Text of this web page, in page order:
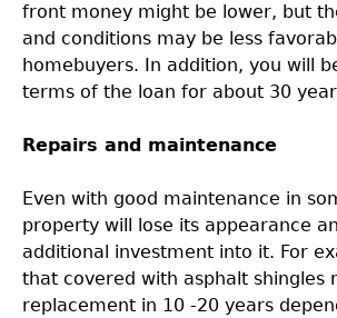
front money might be lower, but
and conditions may be less
homebuyers. In addition, you will
terms of the loan for about 30
Repairs and maintenance
Even with good maintenance in
property will lose its appearance
additional investment into it. For
that covered with asphalt shingles
replacement in 10 -20 years